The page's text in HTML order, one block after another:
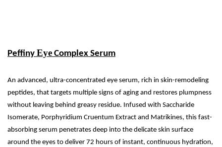
Peffiny Eye Complex Serum
An advanced, ultra-concentrated eye serum, rich in skin-remodeling
peptides, that targets multiple signs of aging and restores plumpness
without leaving behind greasy residue. Infused with Saccharide
Isomerate, Porphyridium Cruentum Extract and Matrikines, this fast-
absorbing serum penetrates deep into the delicate skin surface
around the eyes to deliver 72 hours of instant, continuous hydration,